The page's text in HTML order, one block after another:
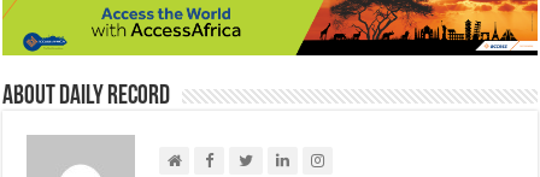
About Daily Record